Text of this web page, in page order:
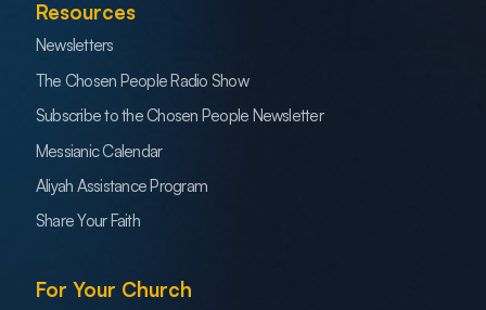
Resources
Newsletters
The Chosen People Radio Show
Subscribe to the Chosen People Newsletter
Messianic Calendar
Aliyah Assistance Program
Share Your Faith
For Your Church